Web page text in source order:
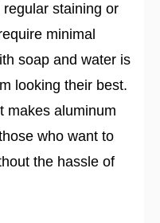
staining or
minimal
soap and water is
looking their best.
makes aluminum
who want to
the hassle of